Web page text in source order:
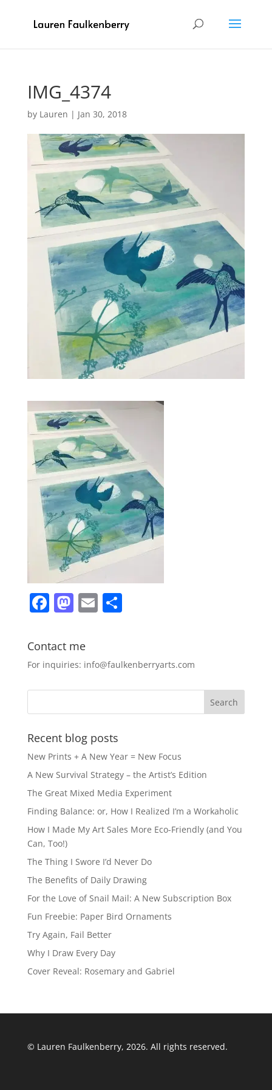
IMG_4374
by Lauren | Jan 30, 2018
F
c
e
o
k
M
st
o
n
E
l
S
e
Contact me
For inquiries: info@faulkenberryarts.com
Recent blog posts
New Prints + A New Year = New Focus
A New Survival Strategy – the Artist’s Edition
The Great Mixed Media Experiment
Finding Balance: or, How I Realized I’m a Workaholic
How I Made My Art Sales More Eco-Friendly (and You
Can, Too!)
The Thing I Swore I’d Never Do
The Benefits of Daily Drawing
For the Love of Snail Mail: A New Subscription Box
Fun Freebie: Paper Bird Ornaments
Try Again, Fail Better
Why I Draw Every Day
Cover Reveal: Rosemary and Gabriel
© Lauren Faulkenberry, 2026. All rights reserved.